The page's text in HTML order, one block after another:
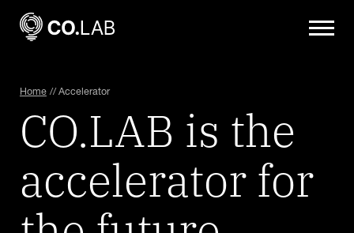
Home // Accelerator
CO.LAB is the
accelerator for